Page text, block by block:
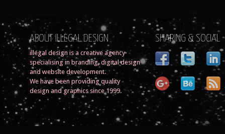
ABOUT ILLEGAL DESIGN
illegal design is a creative agency
specialising in branding, digital design
and website development.
We have been providing quality
design and graphics since 1999.
SHARING & SOCIAL